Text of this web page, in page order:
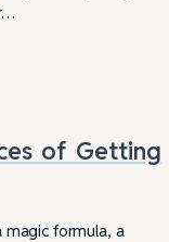
of Getting
formula, a